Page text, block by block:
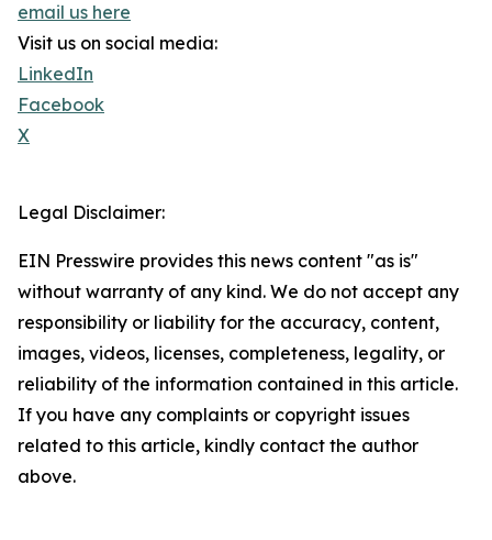
email us here
Visit us on social media:
LinkedIn
Facebook
X
Legal Disclaimer:
EIN Presswire provides this news content "as is"
without warranty of any kind. We do not accept any
responsibility or liability for the accuracy, content,
images, videos, licenses, completeness, legality, or
reliability of the information contained in this article.
If you have any complaints or copyright issues
related to this article, kindly contact the author
above.